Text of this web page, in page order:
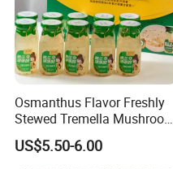
Osmanthus Flavor Freshly
Stewed Tremella Mushroom
Istant Canned Food
US$5.50-6.00